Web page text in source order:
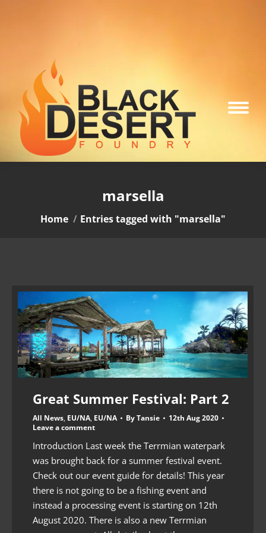
marsella
You are here:
Home Entries tagged with "marsella"
Great Summer Festival: Part 2
All News, EU/NA, EU/NA ByTansie
12th Aug 2020
Leave a comment
Introduction Last week the Terrmian waterpark
was brought back for a summer festival event.
Check out our event guide for details! This year
there is not going to be a fishing event and
instead a processing event is starting on 12th
August 2020. There is also a new Terrmian